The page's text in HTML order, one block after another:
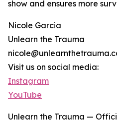
show and ensures more
Nicole Garcia
Unlearn the Trauma
Visit us on social media:
Instagram
YouTube
Unlearn the Trauma —